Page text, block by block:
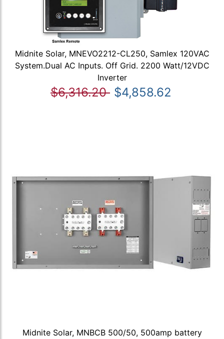
Midnite Solar, MNEVO2212-CL250, Samlex 120VAC
System.Dual AC Inputs. Off Grid. 2200 Watt/12VDC
Inverter
$6,316.20 $4,858.62
Midnite Solar, MNBCB 500/50, 500amp battery